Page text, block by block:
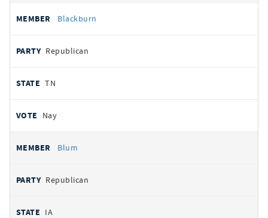
Blackburn
Republican
TN
Nay
Blum
Republican
IA